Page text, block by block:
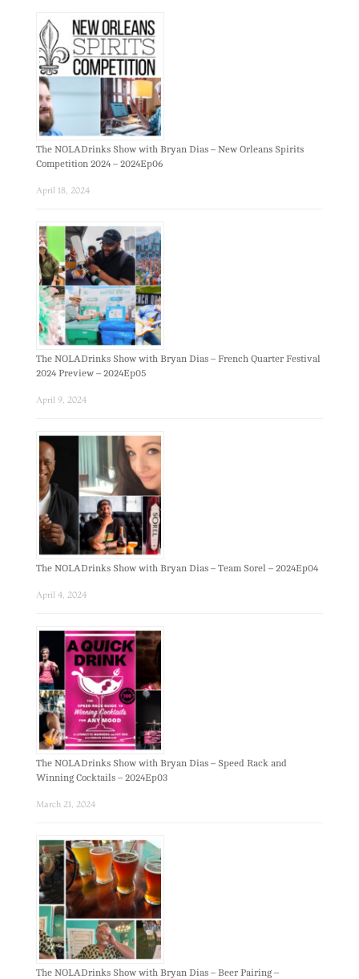
The NOLADrinks Show with Bryan Dias – New Orleans Spirits
Competition 2024 – 2024Ep06
April 18, 2024
The NOLADrinks Show with Bryan Dias – French Quarter Festival
2024 Preview – 2024Ep05
April 9, 2024
The NOLADrinks Show with Bryan Dias – Team Sorel – 2024Ep04
April 4, 2024
The NOLADrinks Show with Bryan Dias – Speed Rack and
Winning Cocktails – 2024Ep03
March 21, 2024
The NOLADrinks Show with Bryan Dias – Beer Pairing –